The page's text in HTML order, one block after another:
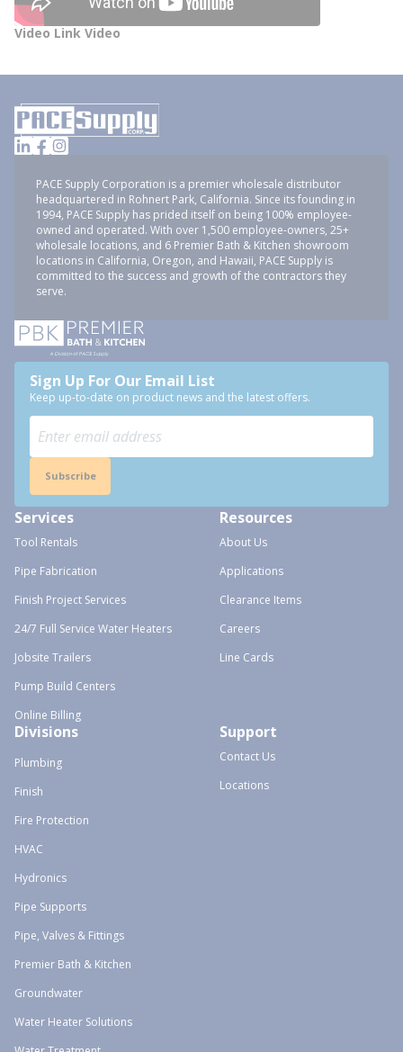
Video Link Video
PACE Supply Corporation is a premier wholesale distributor
headquartered in Rohnert Park, California. Since its founding in
1994, PACE Supply has prided itself on being 100% employee-
owned and operated. With over 1,500 employee-owners, 25+
wholesale locations, and 6 Premier Bath & Kitchen showroom
locations in California, Oregon, and Hawaii, PACE Supply is
committed to the success and growth of the contractors they
serve.
Sign Up For Our Email List
Keep up-to-date on product news and the latest offers.
Subscribe
Services
Tool Rentals
Pipe Fabrication
Finish Project Services
24/7 Full Service Water Heaters
Jobsite Trailers
Pump Build Centers
Online Billing
Resources
About Us
Applications
Clearance Items
Careers
Line Cards
Divisions
Plumbing
Finish
Fire Protection
HVAC
Hydronics
Pipe Supports
Pipe, Valves & Fittings
Premier Bath & Kitchen
Groundwater
Water Heater Solutions
Support
Contact Us
Locations